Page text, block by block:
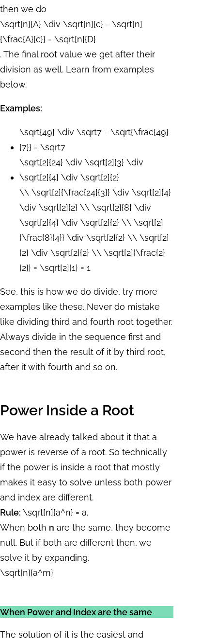
then we do
\sqrt[n]{A} \div \sqrt[n]{c} = \sqrt[n]
{\frac{A}{c}} = \sqrt[n]{D}
. The final root value we get after their
division as well. Learn from examples
below.
Examples:
\sqrt{49} \div \sqrt7 = \sqrt{\frac{49}
{7}} = \sqrt7
\sqrt[2]{24} \div \sqrt[2]{3} \div
\sqrt[2]{4} \div \sqrt[2]{2}
\\ \sqrt[2]{\frac{24}{3}} \div \sqrt[2]{4}
\div \sqrt[2]{2} \\ \sqrt[2]{8} \div
\sqrt[2]{4} \div \sqrt[2]{2} \\ \sqrt[2]
{\frac{8}{4}} \div \sqrt[2]{2} \\ \sqrt[2]
{2} \div \sqrt[2]{2} \\ \sqrt[2]{\frac{2}
{2}} = \sqrt[2]{1} = 1
See, this is how we do divide, try more
examples like these. Never do mistake
like dividing third and fourth root together.
Always divide in the sequence first and
second then the result of it by third root,
after it with fourth and so on.
Power Inside a Root
We have already talked about it that a
power is reverse of a root. So technically
if the power is inside a root that mostly
makes it easy to solve unless both power
and index are different.
Rule: \sqrt[n]{a^n} = a.
When both n are the same, they become
null. But if both are different then, we
solve it by expanding.
\sqrt[n]{a^m}
When Power and Index are the same
The solution of it is the easiest and